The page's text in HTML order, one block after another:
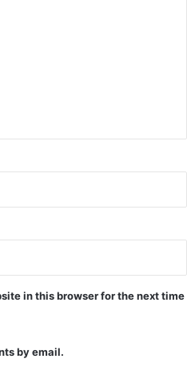
in this browser for the next time
by email.